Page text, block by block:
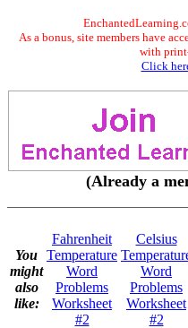
As a bonus, site members have
with
Click
(Already a
You
might
also
like:
Fahrenheit
Temperature
Word
Problems
Worksheet
#2
Celsius
Word
Problems
Worksheet
#2